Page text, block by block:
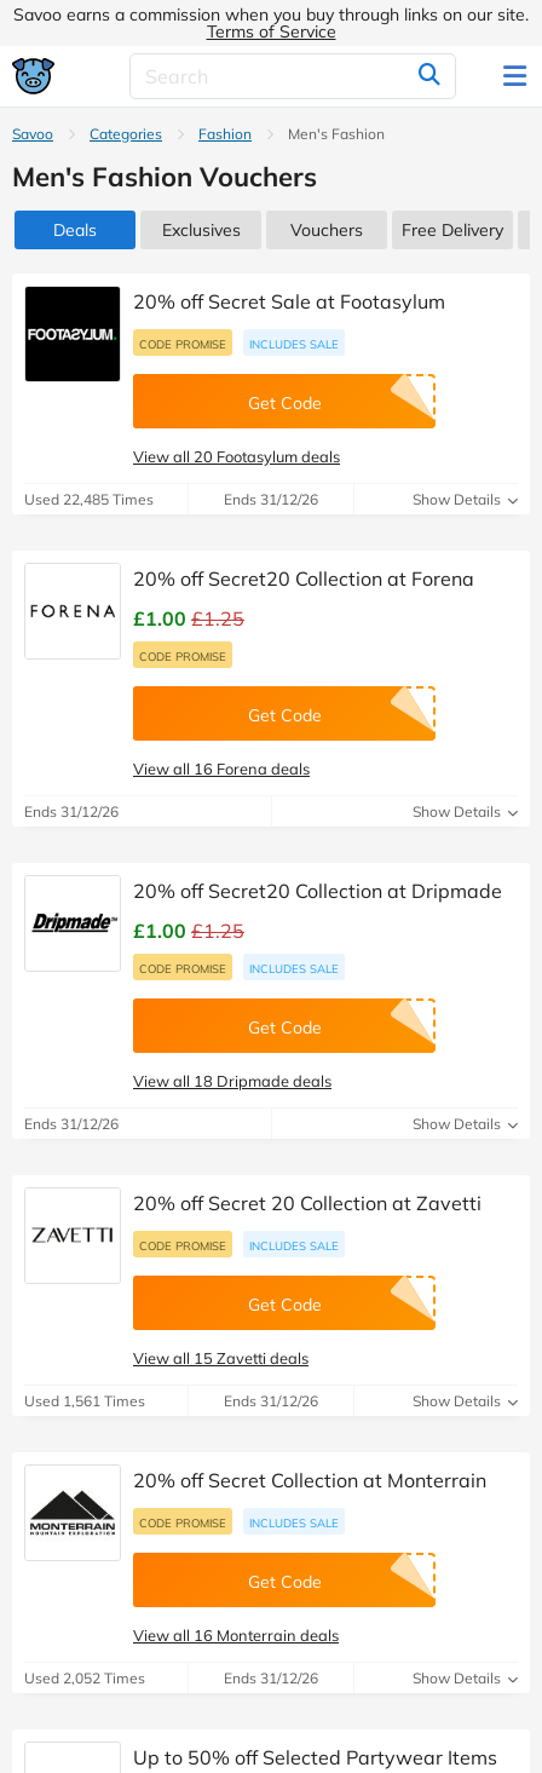
Savoo earns a commission when you buy through links on our site.
Terms of Service
Savoo Categories Fashion Men's Fashion
Men's Fashion Vouchers
Deals Exclusives Vouchers Free Delivery
20% off Secret Sale at Footasylum
CODE PROMISE INCLUDES SALE
Get Code
View all 20 Footasylum deals
Used 22,485 Times Ends 31/12/26 Show Details
20% off Secret20 Collection at Forena
£1.00 £1.25
CODE PROMISE
Get Code
View all 16 Forena deals
Ends 31/12/26 Show Details
20% off Secret20 Collection at Dripmade
£1.00 £1.25
CODE PROMISE INCLUDES SALE
Get Code
View all 18 Dripmade deals
Ends 31/12/26 Show Details
20% off Secret 20 Collection at Zavetti
CODE PROMISE INCLUDES SALE
Get Code
View all 15 Zavetti deals
Used 1,561 Times Ends 31/12/26 Show Details
20% off Secret Collection at Monterrain
CODE PROMISE INCLUDES SALE
Get Code
View all 16 Monterrain deals
Used 2,052 Times Ends 31/12/26 Show Details
Up to 50% off Selected Partywear Items